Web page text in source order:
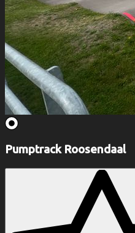
Pumptrack Roosendaal